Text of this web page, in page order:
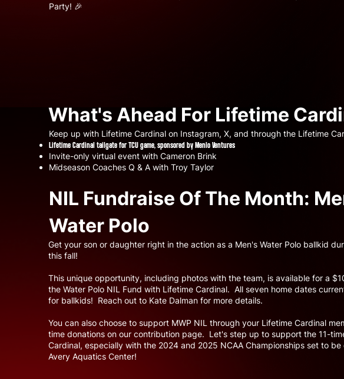
What's Ahead For Lifetime
Keep up with Lifetime Cardinal on Instagram, X, and through the Lifetime
Lifetime Cardinal tailgate for TCU game, sponsored by Menlo Ventures
Invite-only virtual event with Cameron Brink
Midseason Coaches Q & A with Troy Taylor
NIL Fundraise Of The Month:
Water Polo
Get your son or daughter right in the action as a Men's Water Polo ballkid
this fall!
This unique opportunity, including photos with the team, is available for a
the Water Polo NIL Fund with Lifetime Cardinal. All seven home dates
for ballkids! Reach out to Kate Dalman for more details.
You can also choose to support MWP NIL through your Lifetime Cardinal
time donations on our contribution page. Let's step up to support the 11-
Cardinal, especially with the 2024 and 2025 NCAA Championships set to
Avery Aquatics Center!
Party! 🎉